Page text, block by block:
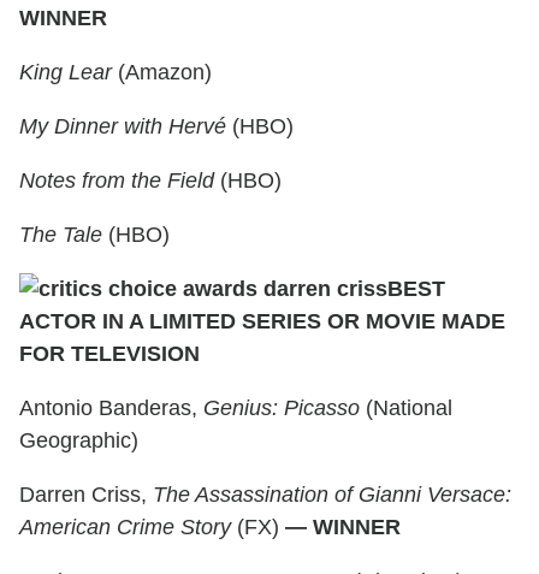
WINNER
King Lear(Amazon)
My Dinner with Hervé (HBO)
Notes from the Field(HBO)
The Tale (HBO)
BEST
ACTOR IN A LIMITED SERIES OR MOVIE MADE
FOR TELEVISION
Antonio Banderas, Genius: Picasso (National
Geographic)
Darren Criss, The Assassination of Gianni Versace:
American Crime Story(FX) — WINNER